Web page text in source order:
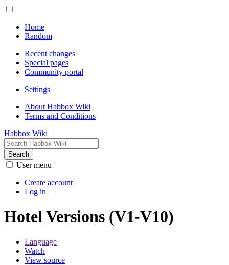
Home
Random
Recent changes
Special pages
Community portal
Settings
About Habbox Wiki
Terms and Conditions
Habbox Wiki
Search
User menu
Create account
Log in
Hotel Versions (V1-V10)
Language
Watch
View source